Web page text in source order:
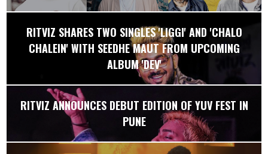
RITVIZ SHARES TWO SINGLES 'LIGGI' AND 'CHALO
CHALEIN' WITH SEEDHE MAUT FROM UPCOMING
ALBUM 'DEV'
RITVIZ ANNOUNCES DEBUT EDITION OF YUV FEST IN
PUNE